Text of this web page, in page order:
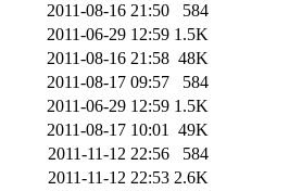
2011-08-16 21:50
584
2011-06-29 12:59 1.5K
2011-08-16 21:58 48K
2011-08-17 09:57
584
2011-06-29 12:59 1.5K
2011-08-17 10:01 49K
2011-11-12 22:56
584
2011-11-12 22:53 2.6K